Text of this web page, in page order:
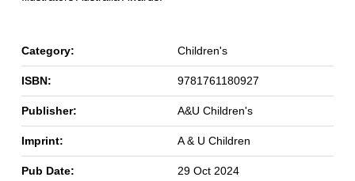
Category: Children's
ISBN: 9781761180927
Publisher: A&U Children's
Imprint: A & U Children
Pub Date: 29 Oct 2024